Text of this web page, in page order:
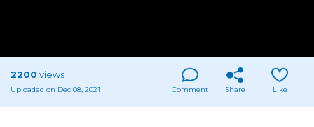
2200 views
Uploaded on Dec 08, 2021 Comment Share Like